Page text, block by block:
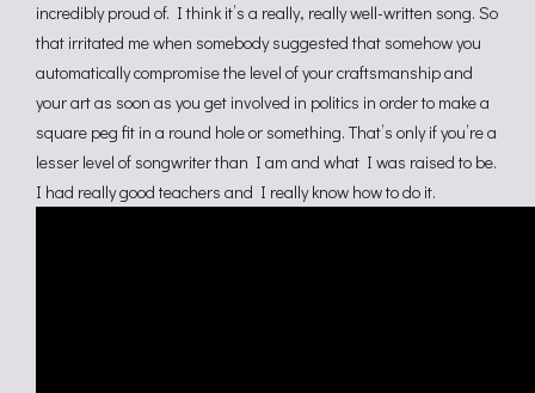
incredibly proud of. I think it’s a really, really well-written song. So
that irritated me when somebody suggested that somehow you
automatically compromise the level of your craftsmanship and
your art as soon as you get involved in politics in order to make a
square peg fit in a round hole or something. That’s only if you’re a
lesser level of songwriter than I am and what I was raised to be.
I had really good teachers and I really know how to do it.